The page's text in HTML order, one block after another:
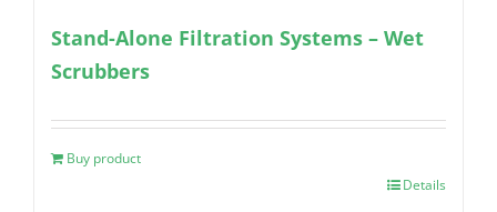
Stand-Alone Filtration Systems – Wet
Scrubbers
Buy product
Details